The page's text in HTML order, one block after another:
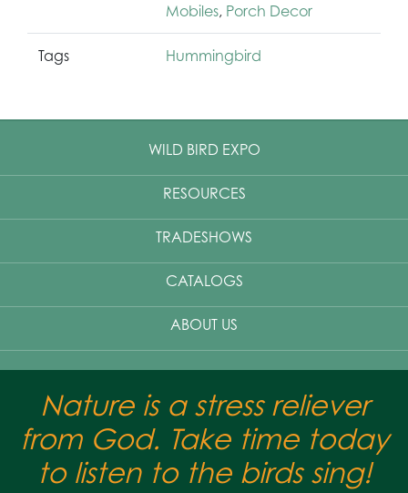
Mobiles, Porch Decor
Tags Hummingbird
WILD BIRD EXPO
RESOURCES
TRADESHOWS
CATALOGS
ABOUT US
Nature is a stress reliever
from God. Take time today
to listen to the birds sing!